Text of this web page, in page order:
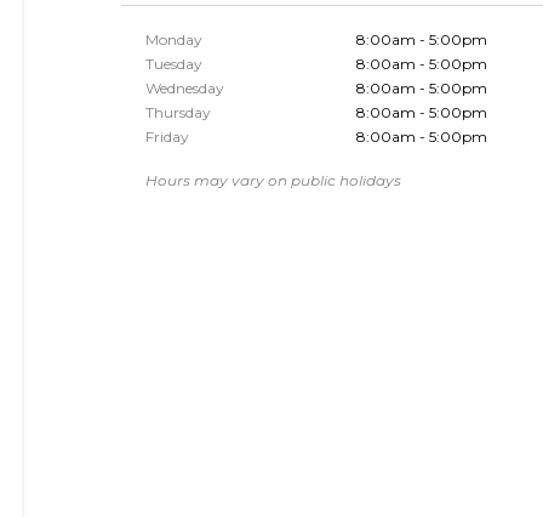
Monday
8:00am - 5:00pm
Tuesday
8:00am - 5:00pm
Wednesday
8:00am - 5:00pm
Thursday
8:00am - 5:00pm
Friday
8:00am - 5:00pm
Hours may vary on public holidays